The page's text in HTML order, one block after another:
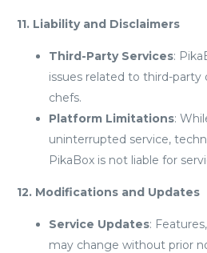
11. Liability and Disclaimers
Third-Party Services:
issues related to third-party
chefs.
Platform Limitations:
uninterrupted service,
PikaBox is not liable for
12. Modifications and Updates
Service Updates:
may change without prior